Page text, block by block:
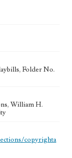
Folder No.
William H.
copyrighta